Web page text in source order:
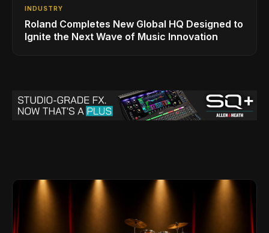
INDUSTRY
Roland Completes New Global HQ Designed to
Ignite the Next Wave of Music Innovation